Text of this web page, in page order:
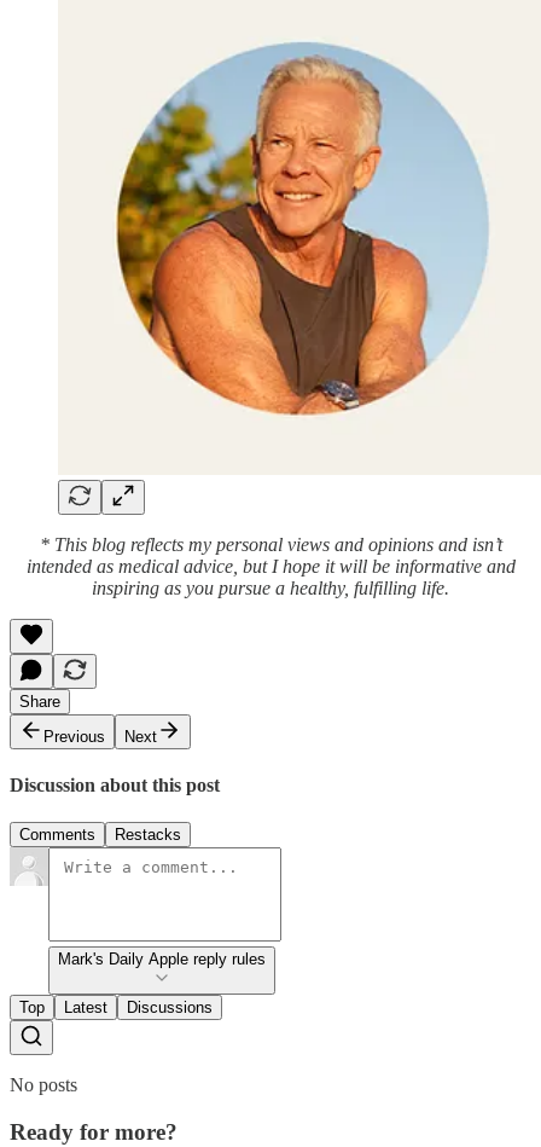
* This blog reflects my personal views and opinions and isn’t
intended as medical advice, but I hope it will be informative and
inspiring as you pursue a healthy, fulfilling life.
Share
Previous
Next
Discussion about this post
Comments Restacks
Mark's Daily Apple reply rules
Top Latest Discussions
No posts
Ready for more?